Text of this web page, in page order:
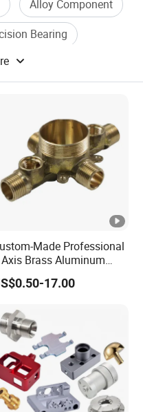
Alloy Component
Bearing
Made Professional
Brass Aluminum
Stainless Steel Copper CNC
Auto Machining Parts
17.00